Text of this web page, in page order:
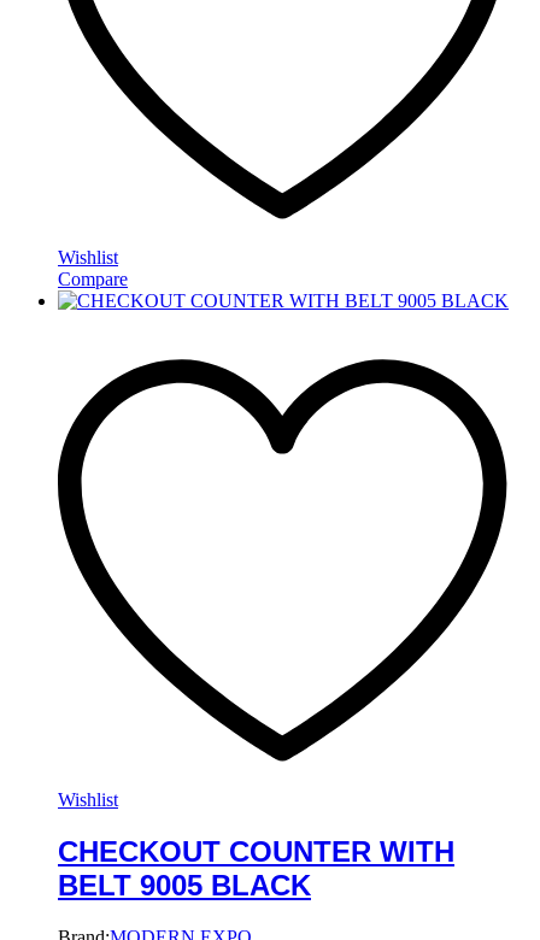
Wishlist
Compare
Wishlist
CHECKOUT COUNTER WITH
BELT 9005 BLACK